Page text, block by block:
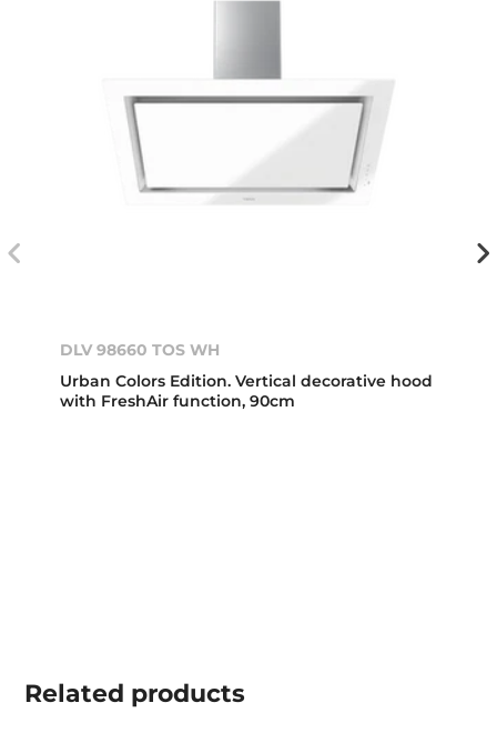
DLV 98660 TOS WH
Urban Colors Edition. Vertical decorative hood
with FreshAir function, 90cm
Related products